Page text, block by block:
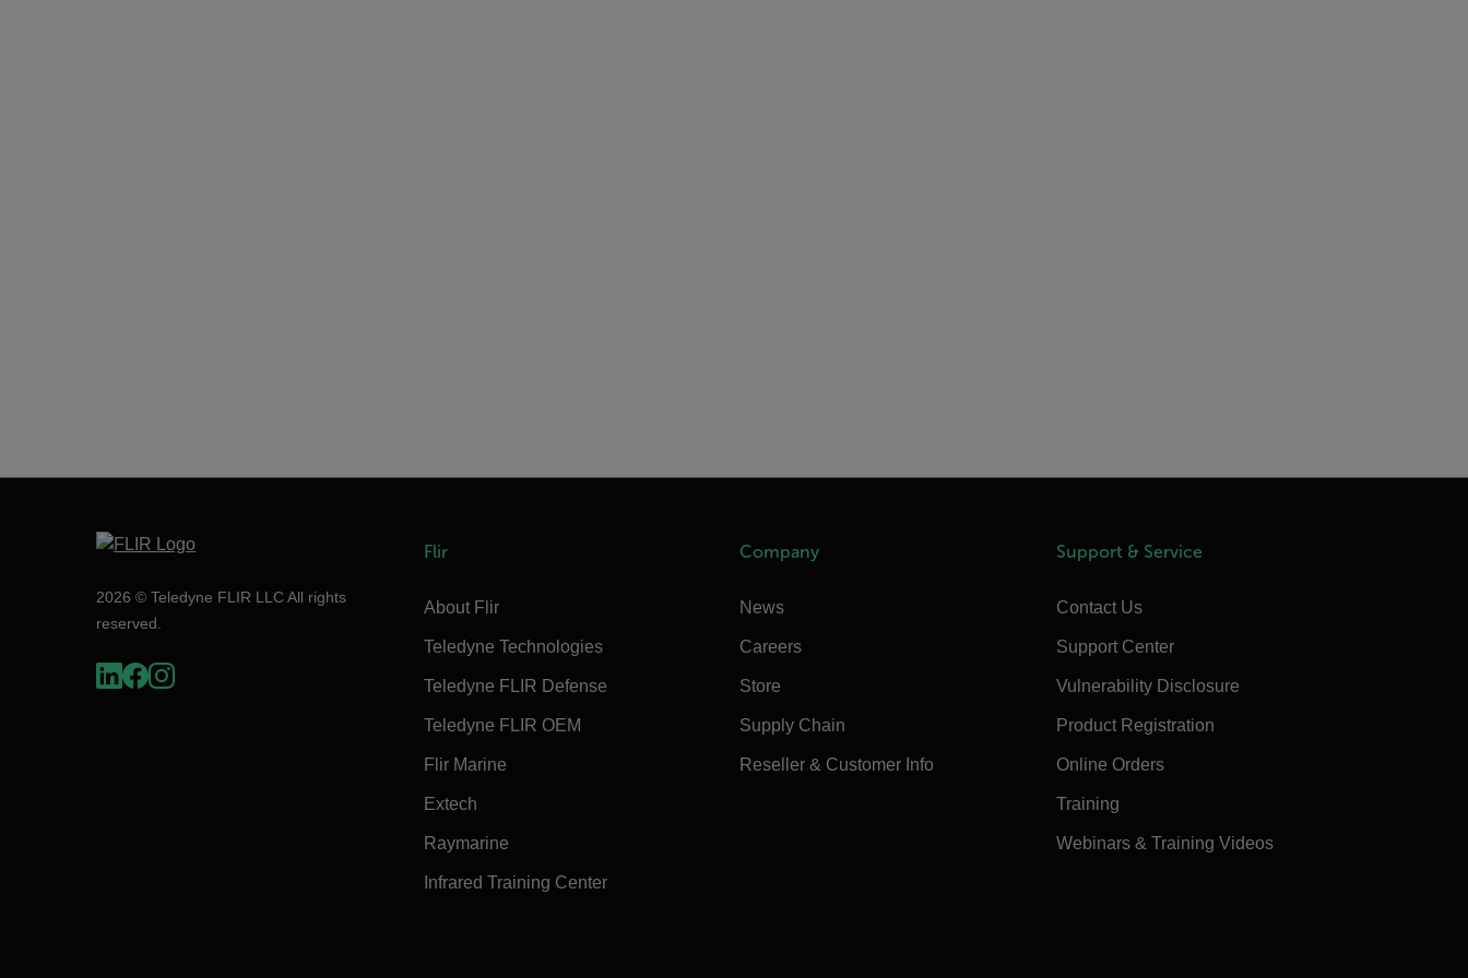
2026 © Teledyne FLIR LLC All rights
reserved.
Flir
About Flir
Teledyne Technologies
Teledyne FLIR Defense
Teledyne FLIR OEM
Flir Marine
Extech
Raymarine
Infrared Training Center
Company
News
Careers
Store
Supply Chain
Reseller & Customer Info
Support & Service
Contact Us
Support Center
Vulnerability Disclosure
Product Registration
Online Orders
Training
Webinars & Training Videos